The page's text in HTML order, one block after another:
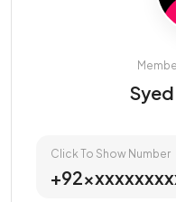
Click To Show Number